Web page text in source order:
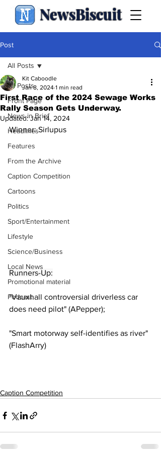
NewsBiscuit
Post
All Posts
Front Page
News in Brief
Headlines
Features
From the Archive
Caption Competition
Cartoons
Politics
Sport/Entertainment
Lifestyle
Science/Business
Local News
Promotional material
Podcast
All Posts
First Race of the 2024 Sewage Works
Rally Season Gets Underway.
Kit Caboodle
Jan 8, 2024 1 min read
Updated:Jan 14, 2024
Winner: Sirlupus
Runners-Up:
"Vauxhall controversial driverless car
does need pilot" (APepper);
"Smart motorway self-identifies as river"
(FlashArry)
Caption Competition